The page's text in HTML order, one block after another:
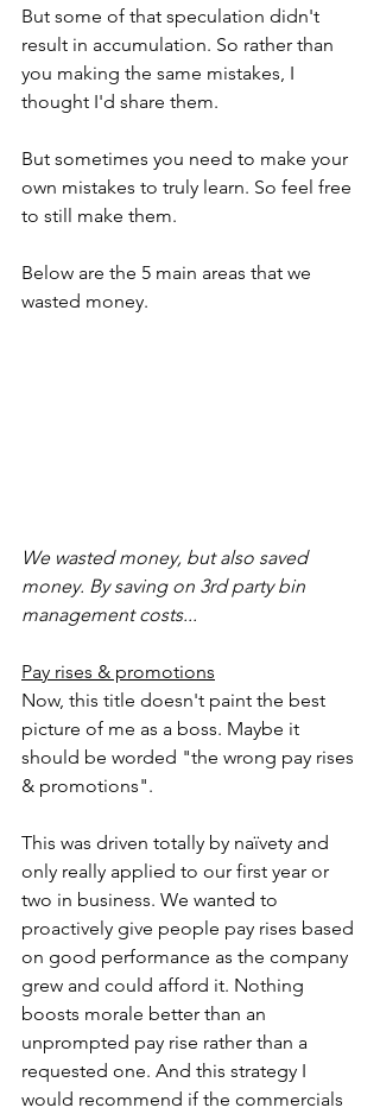
But some of that speculation didn't
result in accumulation. So rather than
you making the same mistakes, I
thought I'd share them.
But sometimes you need to make your
own mistakes to truly learn. So feel free
to still make them.
Below are the 5 main areas that we
wasted money.
We wasted money, but also saved
money. By saving on 3rd party bin
management costs...
Pay rises & promotions
Now, this title doesn't paint the best
picture of me as a boss. Maybe it
should be worded "the wrong pay rises
& promotions".
This was driven totally by naïvety and
only really applied to our first year or
two in business. We wanted to
proactively give people pay rises based
on good performance as the company
grew and could afford it. Nothing
boosts morale better than an
unprompted pay rise rather than a
requested one. And this strategy I
would recommend if the commercials